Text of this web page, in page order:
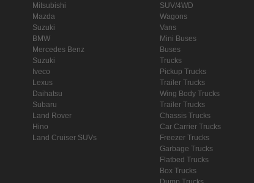
Mitsubishi
Mazda
Suzuki
BMW
Mercedes Benz
Suzuki
Iveco
Lexus
Daihatsu
Subaru
Land Rover
Hino
Land Cruiser SUVs
SUV/4WD
Wagons
Vans
Mini Buses
Buses
Trucks
Pickup Trucks
Trailer Trucks
Wing Body Trucks
Trailer Trucks
Chassis Trucks
Car Carrier Trucks
Freezer Trucks
Garbage Trucks
Flatbed Trucks
Box Trucks